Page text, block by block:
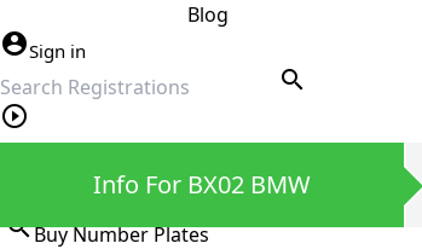
Blog
Sign in
search
Sign in
Buy Number Plates
Info For BX02 BMW